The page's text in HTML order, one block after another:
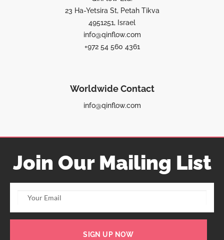
23 Ha-Yetsira St, Petah Tikva
4951251, Israel
info@qinflow.com
+972 54 560 4361
Worldwide Contact
info@qinflow.com
Join Our Mailing List
SIGN UP NOW